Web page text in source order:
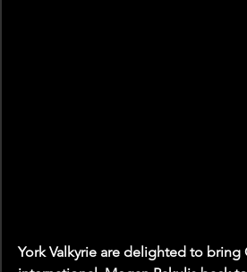
York Valkyrie are delighted to bring